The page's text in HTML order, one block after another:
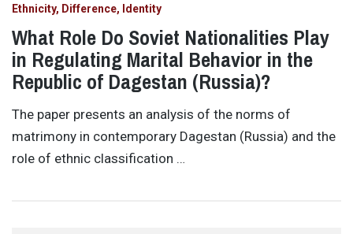
Ethnicity, Difference, Identity
What Role Do Soviet Nationalities Play
in Regulating Marital Behavior in the
Republic of Dagestan (Russia)?
The paper presents an analysis of the norms of
matrimony in contemporary Dagestan (Russia) and the
role of ethnic classification …